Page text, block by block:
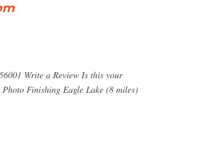
Write a Review Is this your
Finishing Eagle Lake (8 miles)